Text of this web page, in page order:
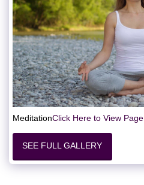
MeditationClick Here to View Page
SEE FULL GALLERY